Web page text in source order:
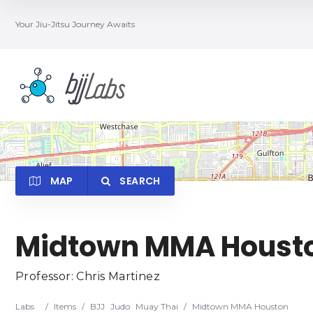
Your Jiu-Jitsu Journey Awaits
MAP SEARCH
Category Location
Midtown MMA
Professor: Chris Martinez
Labs / Items / BJJ Judo Muay Thai / Midtown MMA Houston